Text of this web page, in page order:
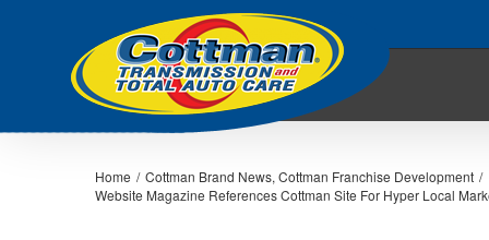
Home / Cottman Brand News, Cottman Franchise Development /
Website Magazine References Cottman Site For Hyper Local